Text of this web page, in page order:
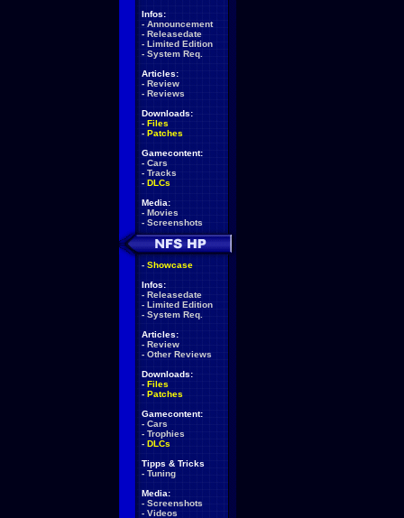
Infos:
- Announcement
- Releasedate
- Limited Edition
- System Req.
Articles:
- Review
- Reviews
Downloads:
- Files
- Patches
Gamecontent:
- Cars
- Tracks
- DLCs
Media:
- Movies
- Screenshots
- Showcase
Infos:
- Releasedate
- Limited Edition
- System Req.
Articles:
- Review
- Other Reviews
Downloads:
- Files
- Patches
Gamecontent:
- Cars
- Trophies
- DLCs
Tipps & Tricks
- Tuning
Media:
- Screenshots
- Videos